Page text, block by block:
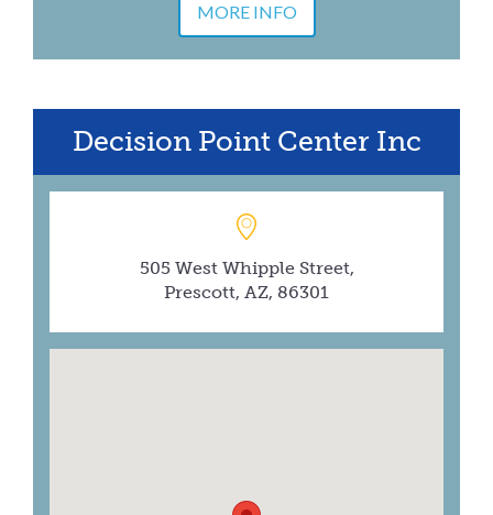
MORE INFO
Decision Point Center Inc
505 West Whipple Street,
Prescott, AZ, 86301